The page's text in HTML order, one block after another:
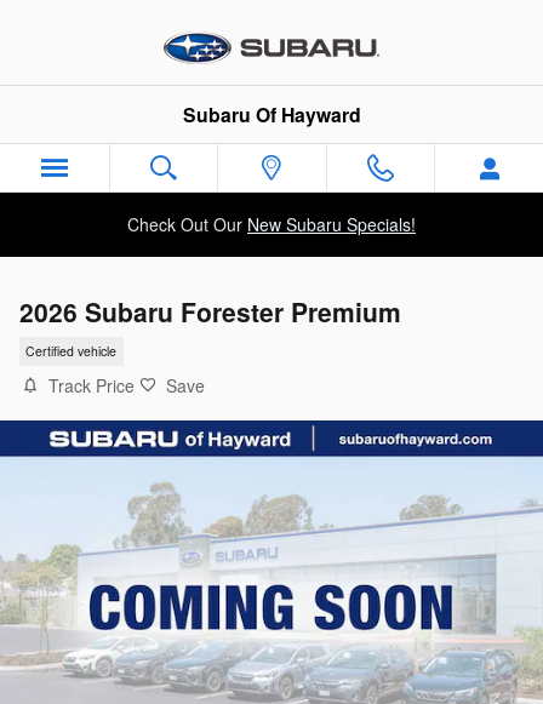
Subaru Of Hayward
Check Out Our New Subaru Specials!
2026 Subaru Forester Premium
Certified vehicle
Track Price Save